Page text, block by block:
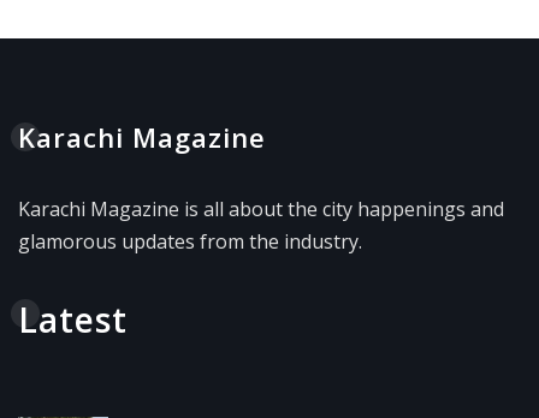
Karachi Magazine
Karachi Magazine is all about the city happenings and
glamorous updates from the industry.
Latest